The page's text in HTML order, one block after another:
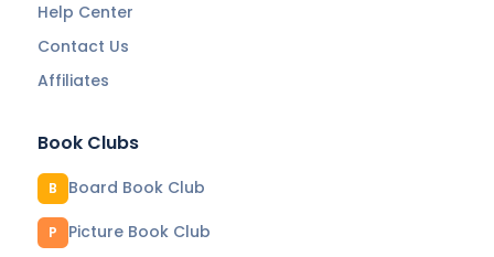
Help Center
Contact Us
Affiliates
Book Clubs
B Board Book Club
P Picture Book Club